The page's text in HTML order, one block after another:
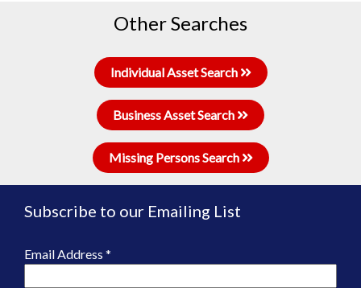
Other Searches
Individual Asset Search
Business Asset Search
Missing Persons Search
Subscribe to our Emailing List
Email Address *